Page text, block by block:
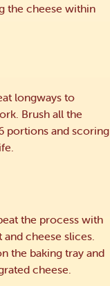
the cheese within
longways to
Brush all the
portions and scoring
the process with
cheese slices.
the baking tray and
cheese.